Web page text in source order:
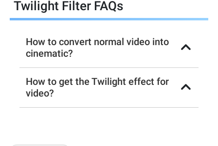
Twilight Filter FAQs
How to convert normal video into
cinematic?
How to get the Twilight effect for
video?